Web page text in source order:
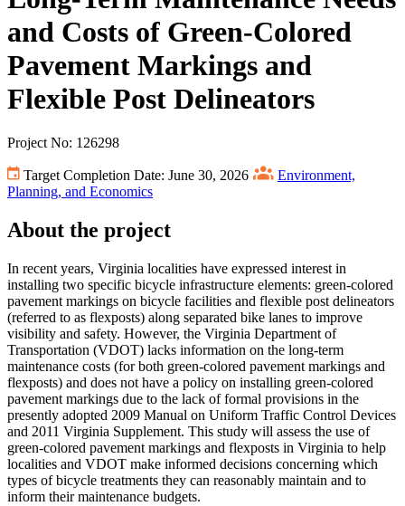
and Costs of Green-Colored
Pavement Markings and
Flexible Post Delineators
Project No: 126298
Target Completion Date: June 30, 2026
Environment,
Planning, and Economics
About the project
In recent years, Virginia localities have expressed interest in
installing two specific bicycle infrastructure elements: green-colored
pavement markings on bicycle facilities and flexible post delineators
(referred to as flexposts) along separated bike lanes to improve
visibility and safety. However, the Virginia Department of
Transportation (VDOT) lacks information on the long-term
maintenance costs (for both green-colored pavement markings and
flexposts) and does not have a policy on installing green-colored
pavement markings due to the lack of formal provisions in the
presently adopted 2009 Manual on Uniform Traffic Control Devices
and 2011 Virginia Supplement. This study will assess the use of
green-colored pavement markings and flexposts in Virginia to help
localities and VDOT make informed decisions concerning which
types of bicycle treatments they can reasonably maintain and to
inform their maintenance budgets.